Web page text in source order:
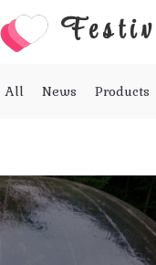
All News Products